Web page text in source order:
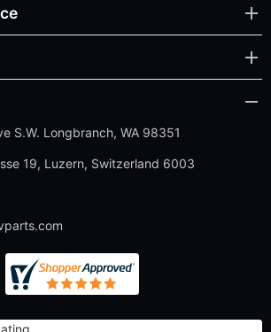
S.W. Longbranch, WA 98351
19, Luzern, Switzerland 6003